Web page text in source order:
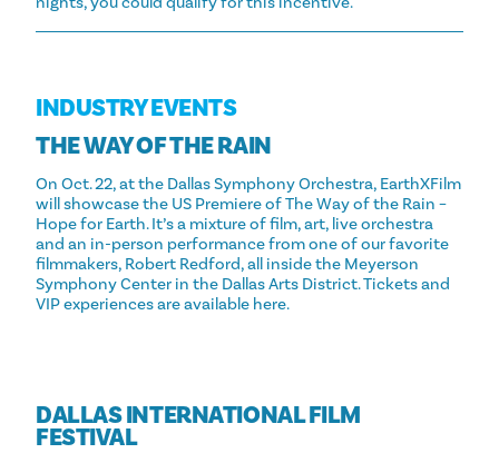
INDUSTRY EVENTS
THE WAY OF THE RAIN
On Oct. 22, at the Dallas Symphony Orchestra, EarthXFilm
will showcase the US Premiere of The Way of the Rain –
Hope for Earth. It’s a mixture of film, art, live orchestra
and an in-person performance from one of our favorite
filmmakers, Robert Redford, all inside the Meyerson
Symphony Center in the Dallas Arts District. Tickets and
VIP experiences are available here.
DALLAS INTERNATIONAL FILM
FESTIVAL